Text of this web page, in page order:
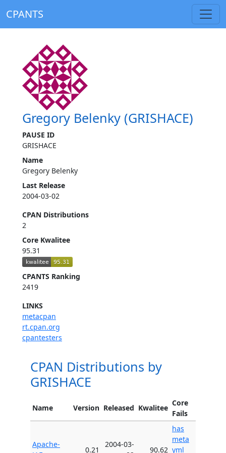
CPANTS
Gregory Belenky (GRISHACE)
PAUSE ID
GRISHACE
Name
Gregory Belenky
Last Release
2004-03-02
CPAN Distributions
2
Core Kwalitee
95.31
CPANTS Ranking
2419
LINKS
metacpan
rt.cpan.org
cpantesters
CPAN Distributions by
GRISHACE
Name Version Released Kwalitee
Core
Fails
Apache-
0.21
2004-03-
90.62
has
meta
yml